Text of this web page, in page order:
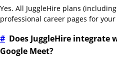
Yes. All JuggleHire plans
professional career pages for
# Does JuggleHire integrate
Google Meet?